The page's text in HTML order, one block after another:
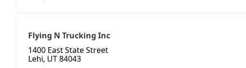
Flying N Trucking Inc
1400 East State Street
Lehi, UT 84043